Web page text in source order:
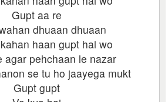
Gupt aa re
dhuaan dhuaan
haan gupt hai wo
agar pehchaan le nazar
se tu ho jaayega mukt
Gupt gupt